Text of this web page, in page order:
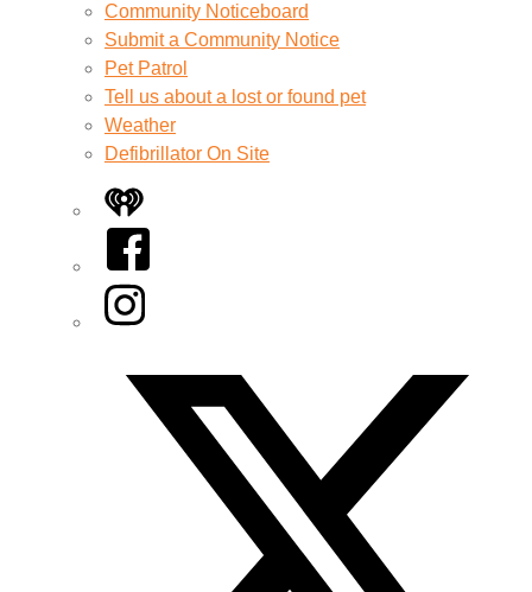
Community Noticeboard
Submit a Community Notice
Pet Patrol
Tell us about a lost or found pet
Weather
Defibrillator On Site
iHeart
Facebook
Instagram